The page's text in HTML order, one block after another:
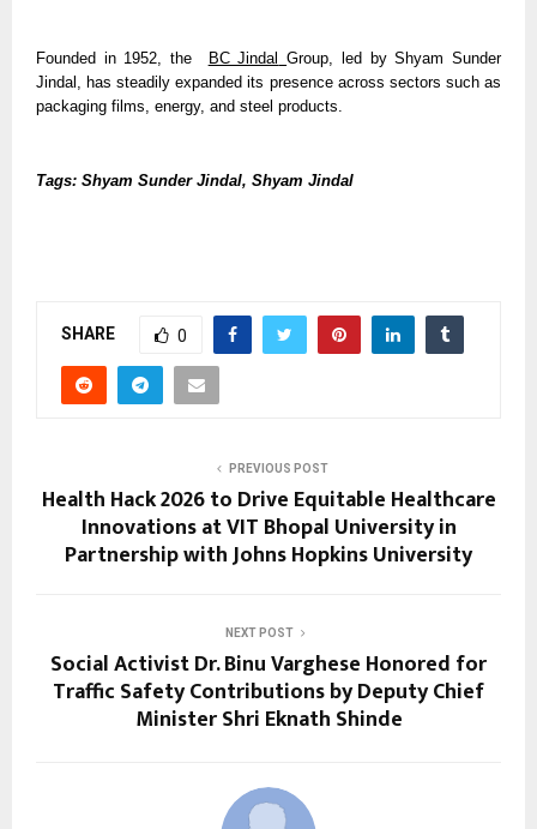
Founded in 1952, the BC Jindal
Group, led by Shyam Sunder
Jindal, has steadily expanded its presence across sectors such as
packaging films, energy, and steel products.
Tags: Shyam Sunder Jindal, Shyam Jindal
SHARE 0
PREVIOUS POST
Health Hack 2026 to Drive Equitable Healthcare
Innovations at VIT Bhopal University in
Partnership with Johns Hopkins University
NEXT POST
Social Activist Dr. Binu Varghese Honored for
Traffic Safety Contributions by Deputy Chief
Minister Shri Eknath Shinde